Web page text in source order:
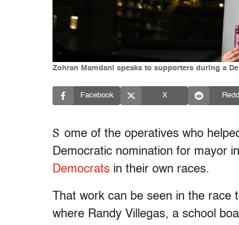
Zohran Mamdani speaks to supporters during a
Facebook X
S ome of the operatives who
Democratic nomination for mayor in
Democrats in their own races.
That work can be seen in the race
where Randy Villegas, a school